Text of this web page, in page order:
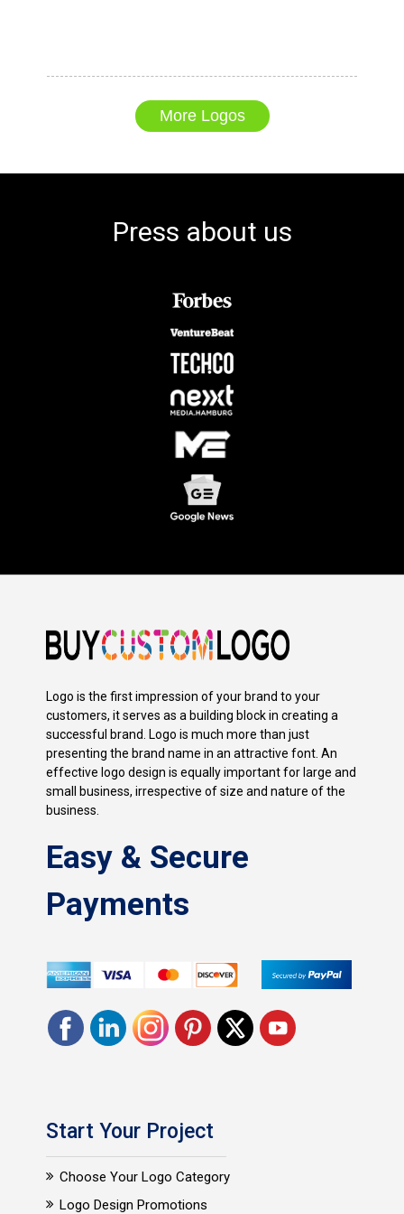
More Logos
Press about us
Logo is the first impression of your brand to your
customers, it serves as a building block in creating a
successful brand. Logo is much more than just
presenting the brand name in an attractive font. An
effective logo design is equally important for large and
small business, irrespective of size and nature of the
business.
Easy & Secure
Payments
Start Your Project
Choose Your Logo Category
Logo Design Promotions